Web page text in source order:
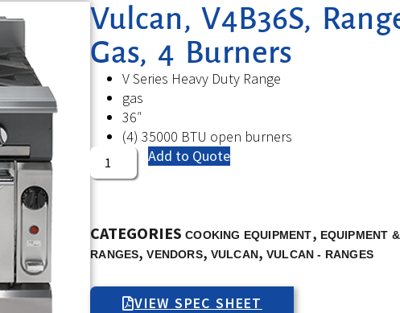
Vulcan, V4B36S,
Gas, 4 Burners
V Series Heavy Duty Range
gas
36″
(4) 35000 BTU open burners
Add to Quote
CATEGORIES COOKING EQUIPMENT, EQUIPMENT
RANGES,VENDORS, VULCAN,VULCAN - RANGES
VIEW SPEC SHEET